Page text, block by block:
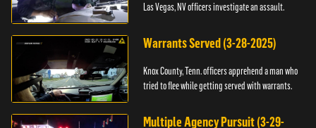
Las Vegas, NV officers investigate an assault.
Warrants Served (3-28-2025)
Knox County, Tenn. officers apprehend a man who
tried to flee while getting served with warrants.
Multiple Agency Pursuit (3-29-